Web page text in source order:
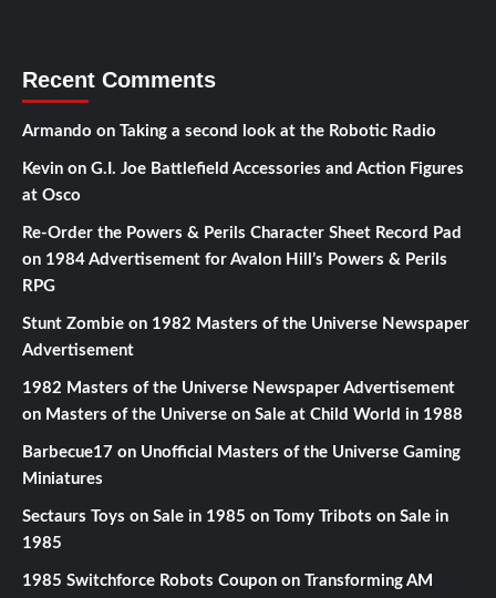
Recent Comments
Armando on Taking a second look at the Robotic Radio
Kevin on G.I. Joe Battlefield Accessories and Action Figures
at Osco
Re-Order the Powers & Perils Character Sheet Record Pad
on 1984 Advertisement for Avalon Hill’s Powers & Perils
RPG
Stunt Zombie on 1982 Masters of the Universe Newspaper
Advertisement
1982 Masters of the Universe Newspaper Advertisement
on Masters of the Universe on Sale at Child World in 1988
Barbecue17 on Unofficial Masters of the Universe Gaming
Miniatures
Sectaurs Toys on Sale in 1985 on Tomy Tribots on Sale in
1985
1985 Switchforce Robots Coupon on Transforming AM